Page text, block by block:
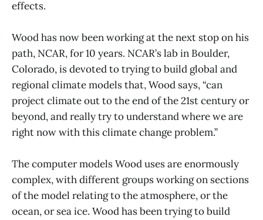
effects.
Wood has now been working at the next stop on his
path, NCAR, for 10 years. NCAR’s lab in Boulder,
Colorado, is devoted to trying to build global and
regional climate models that, Wood says, “can
project climate out to the end of the 21st century or
beyond, and really try to understand where we are
right now with this climate change problem.”
The computer models Wood uses are enormously
complex, with different groups working on sections
of the model relating to the atmosphere, or the
ocean, or sea ice. Wood has been trying to build